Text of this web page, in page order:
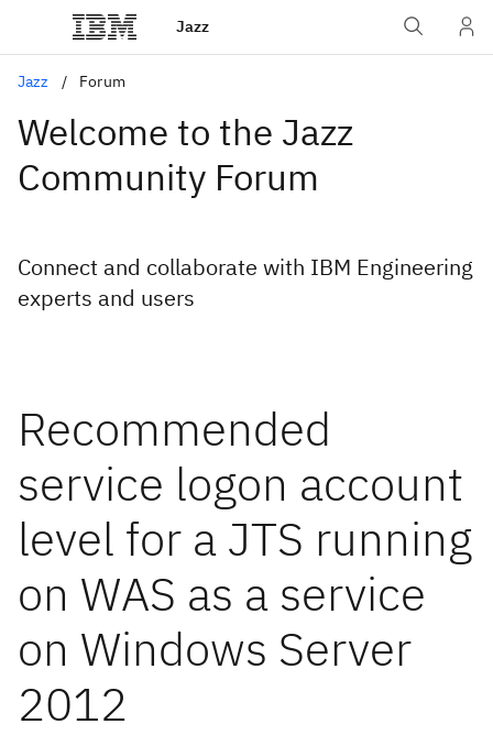
Jazz
Jazz Forum
Welcome to the Jazz
Community Forum
Connect and collaborate with IBM Engineering
experts and users
Recommended
service logon account
level for a JTS running
on WAS as a service
on Windows Server
2012